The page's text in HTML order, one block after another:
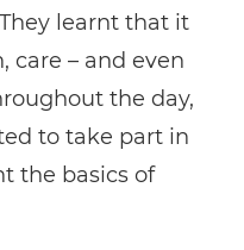
learnt that it
care – and even
the day,
to take part in
the basics of